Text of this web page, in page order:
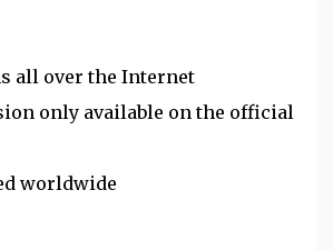
all over the Internet
only available on the official
worldwide